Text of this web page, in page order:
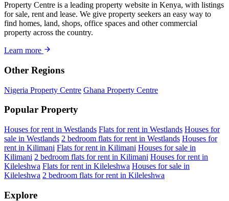
Property Centre is a leading property website in Kenya, with listings
for sale, rent and lease. We give property seekers an easy way to
find homes, land, shops, office spaces and other commercial
property across the country.
Learn more
Other Regions
Nigeria Property Centre Ghana Property Centre
Popular Property
Houses for rent in Westlands Flats for rent in Westlands Houses for
sale in Westlands 2 bedroom flats for rent in Westlands Houses for
rent in Kilimani Flats for rent in Kilimani Houses for sale in
Kilimani 2 bedroom flats for rent in Kilimani Houses for rent in
Kileleshwa Flats for rent in Kileleshwa Houses for sale in
Kileleshwa 2 bedroom flats for rent in Kileleshwa
Explore